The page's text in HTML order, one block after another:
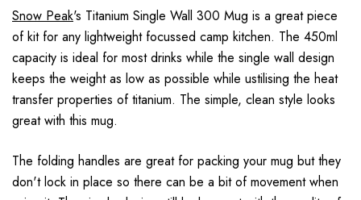
Snow Peak's Titanium Single Wall 300 Mug is a great piece
of kit for any lightweight focussed camp kitchen. The 450ml
capacity is ideal for most drinks while the single wall design
keeps the weight as low as possible while ustilising the heat
transfer properties of titanium. The simple, clean style looks
great with this mug.
The folding handles are great for packing your mug but they
don't lock in place so there can be a bit of movement when